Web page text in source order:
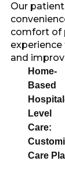
Our
comfort of
and
Home-
Based
Level
Care:
Care